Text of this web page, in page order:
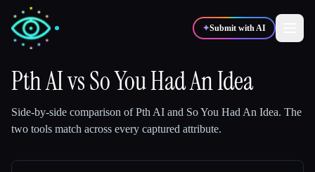
✦Submit with AI
Pth AIvsSo You Had An Idea
Side-by-side comparison ofPth AI and So You Had An Idea. The
two tools match across every captured attribute.